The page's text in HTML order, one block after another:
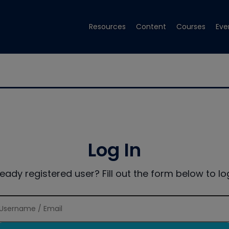
Resources Content Courses
Log In
registered user? Fill out the form below to